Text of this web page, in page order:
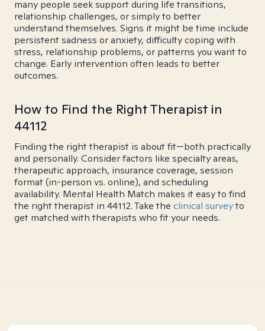
many people seek support during life transitions,
relationship challenges, or simply to better
understand themselves. Signs it might be time include
persistent sadness or anxiety, difficulty coping with
stress, relationship problems, or patterns you want to
change. Early intervention often leads to better
outcomes.
How to Find the Right Therapist in
44112
Finding the right therapist is about fit—both practically
and personally. Consider factors like specialty areas,
therapeutic approach, insurance coverage, session
format (in-person vs. online), and scheduling
availability. Mental Health Match makes it easy to find
the right therapist in 44112. Take the clinical surveyto
get matched with therapists who fit your needs.